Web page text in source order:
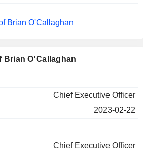
Brian O'Callaghan
Brian O'Callaghan
Chief Executive Officer
2023-02-22
Chief Executive Officer